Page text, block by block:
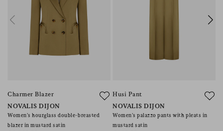
Charmer Blazer
NOVALIS DIJON
Women’s hourglass double-breasted
blazer in mustard satin
Husi Pant
NOVALIS DIJON
Women’s palazzo pants with pleats in
mustard satin